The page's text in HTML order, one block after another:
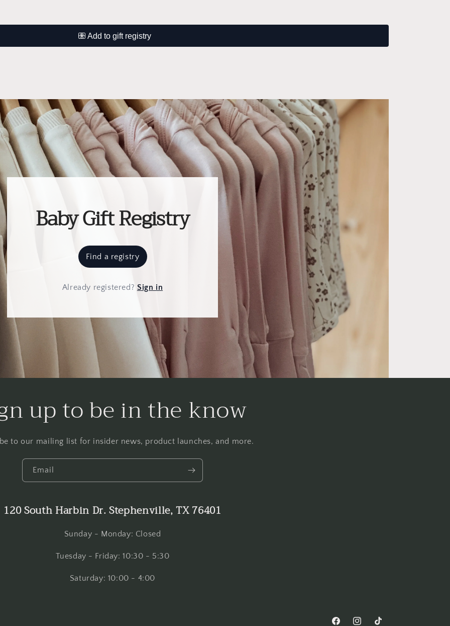
Baby Gift Registry
Find a registry
Already registered ? Sign in
up to be in the know
to our mailing list for insider news, product launches, and more.
Email
120 South Harbin Dr. Stephenville, TX 76401
Sunday - Monday: Closed
Tuesday - Friday: 10:30 - 5:30
Saturday: 10:00 - 4:00